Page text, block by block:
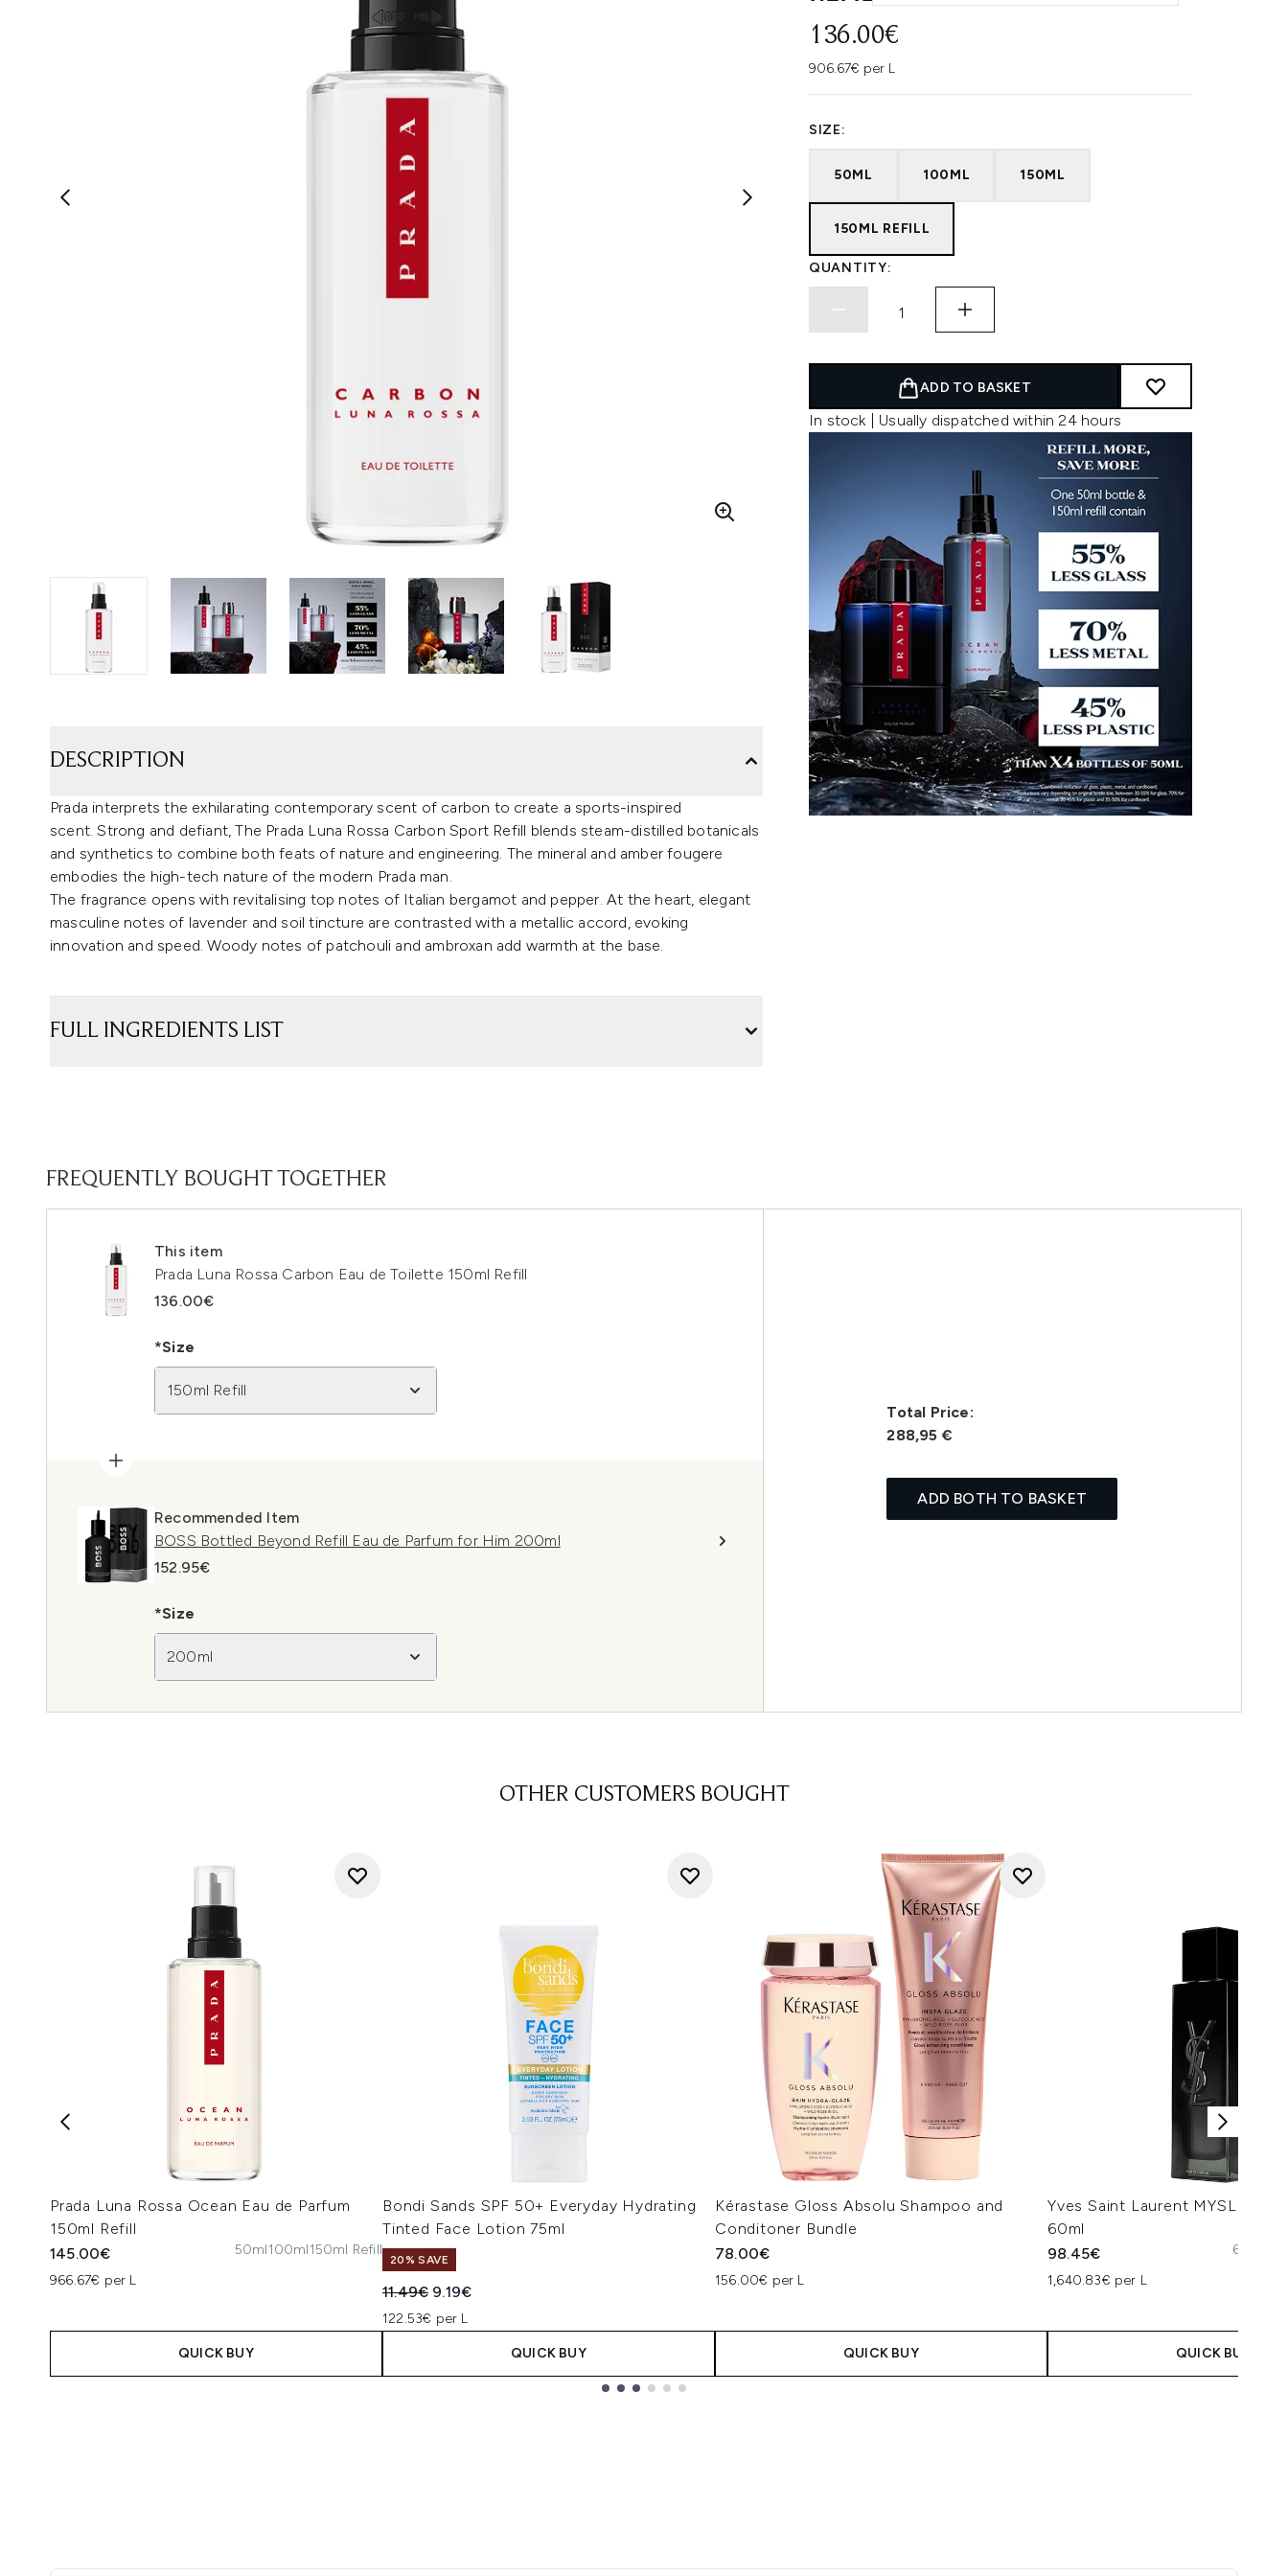
136.00€
906.67€ per L
SIZE:
50ML 100ML 150ML
150ML REFILL
QUANTITY:
ADD TO BASKET
In stock | Usually dispatched within 24 hours
DESCRIPTION
Prada interprets the exhilarating contemporary scent of carbon to create a sports-inspired
scent. Strong and defiant, The Prada Luna Rossa Carbon Sport Refill blends steam-distilled botanicals
and synthetics to combine both feats of nature and engineering. The mineral and amber fougere
embodies the high-tech nature of the modern Prada man.
The fragrance opens with revitalising top notes of Italian bergamot and pepper. At the heart, elegant
masculine notes of lavender and soil tincture are contrasted with a metallic accord, evoking
innovation and speed. Woody notes of patchouli and ambroxan add warmth at the base.
FULL INGREDIENTS LIST
FREQUENTLY BOUGHT TOGETHER
This item
Prada Luna Rossa Carbon Eau de Toilette 150ml Refill
136.00€
*Size
150ml Refill
Recommended Item
BOSS Bottled Beyond Refill Eau de Parfum for Him 200ml
152.95€
*Size
200ml
Total Price:
288,95 €
ADD BOTH TO BASKET
OTHER CUSTOMERS BOUGHT
Prada Luna Rossa Ocean Eau de Parfum
150ml Refill
145.00€
966.67€ per L
50ml100ml150ml Refill
QUICK BUY
Bondi Sands SPF 50+ Everyday Hydrating
Tinted Face Lotion 75ml
20% SAVE
Recommended Retail Price:
11.49€ Current price:
9.19€
122.53€ per L
QUICK BUY
Kérastase Gloss Absolu Shampoo and
Conditoner Bundle
78.00€
156.00€ per L
QUICK BUY
Yves Saint Laurent MYSLF Eau
60ml
98.45€
1,640.83€ per L
60ml
QUICK BUY